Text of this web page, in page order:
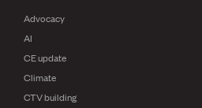
Advocacy
AI
CE update
Climate
CTV building